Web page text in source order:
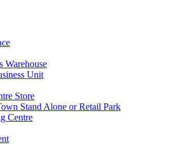
Warehouse
Unit
Store
Stand Alone or Retail Park
Centre